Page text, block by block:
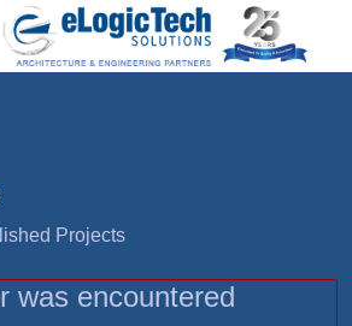
Projects
was encountered